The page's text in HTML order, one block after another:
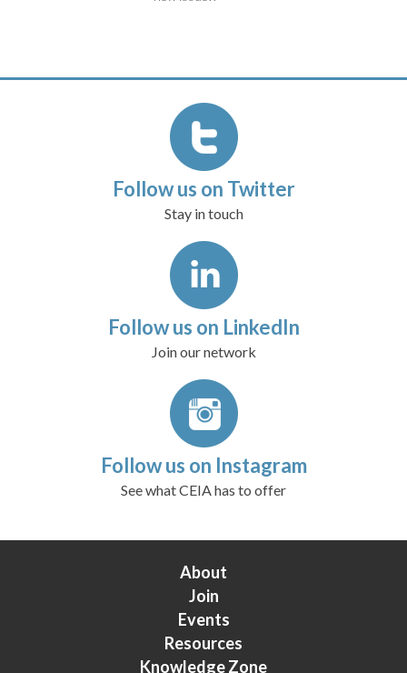
Follow us on Twitter
Stay in touch
Follow us on LinkedIn
Join our network
Follow us on Instagram
See what CEIA has to offer
About
Join
Events
Resources
Knowledge Zone